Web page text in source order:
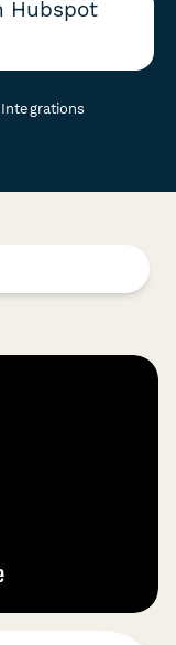
Hubspot
Integrations